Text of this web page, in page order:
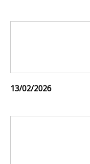
13/02/2026